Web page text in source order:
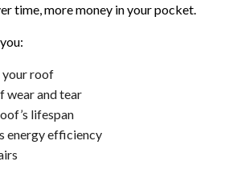
time, more money in your pocket.
your roof
wear and tear
lifespan
energy efficiency